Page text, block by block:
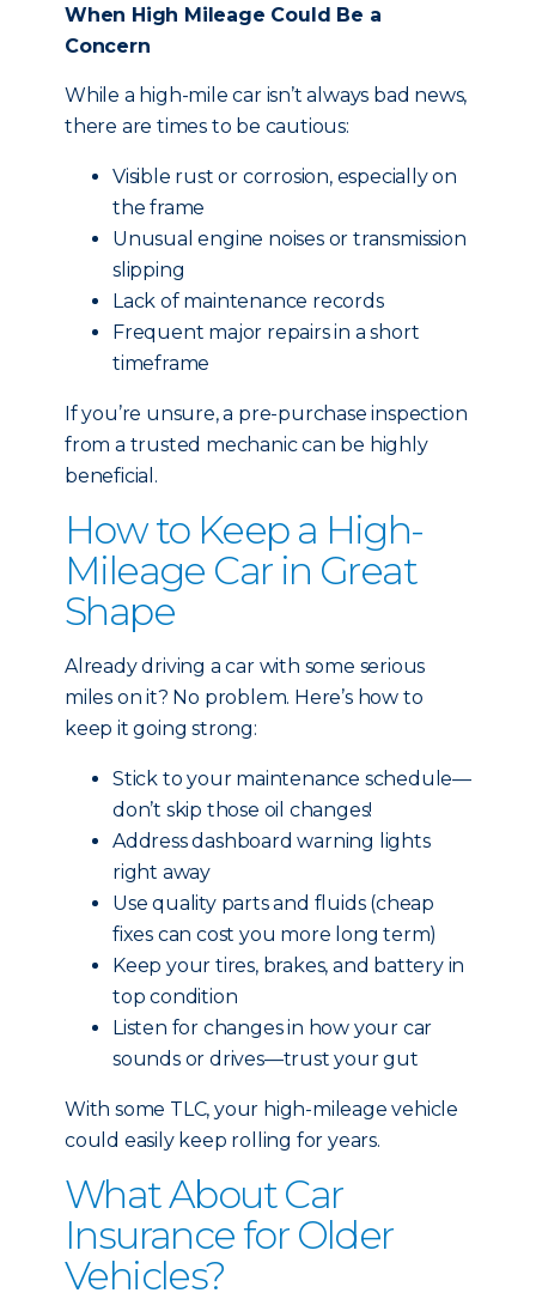
When High Mileage Could Be a
Concern
While a high-mile car isn’t always bad news,
there are times to be cautious:
Visible rust or corrosion, especially on
the frame
Unusual engine noises or transmission
slipping
Lack of maintenance records
Frequent major repairs in a short
timeframe
If you’re unsure, a pre-purchase inspection
from a trusted mechanic can be highly
beneficial.
How to Keep a High-
Mileage Car in Great
Shape
Already driving a car with some serious
miles on it? No problem. Here’s how to
keep it going strong:
Stick to your maintenance schedule—
don’t skip those oil changes!
Address dashboard warning lights
right away
Use quality parts and fluids (cheap
fixes can cost you more long term)
Keep your tires, brakes, and battery in
top condition
Listen for changes in how your car
sounds or drives—trust your gut
With some TLC, your high-mileage vehicle
could easily keep rolling for years.
What About Car
Insurance for Older
Vehicles?